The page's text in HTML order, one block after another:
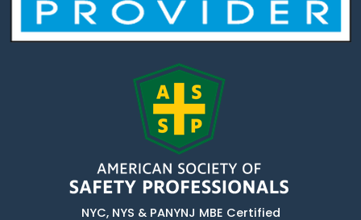
NYC, NYS & PANYNJ MBE Certified